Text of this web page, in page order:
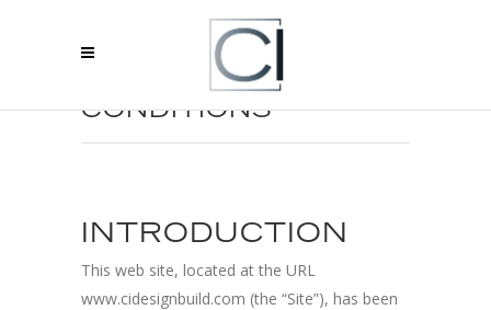
TERMS AND
CONDITIONS
INTRODUCTION
This web site, located at the URL
www.cidesignbuild.com (the “Site”), has been